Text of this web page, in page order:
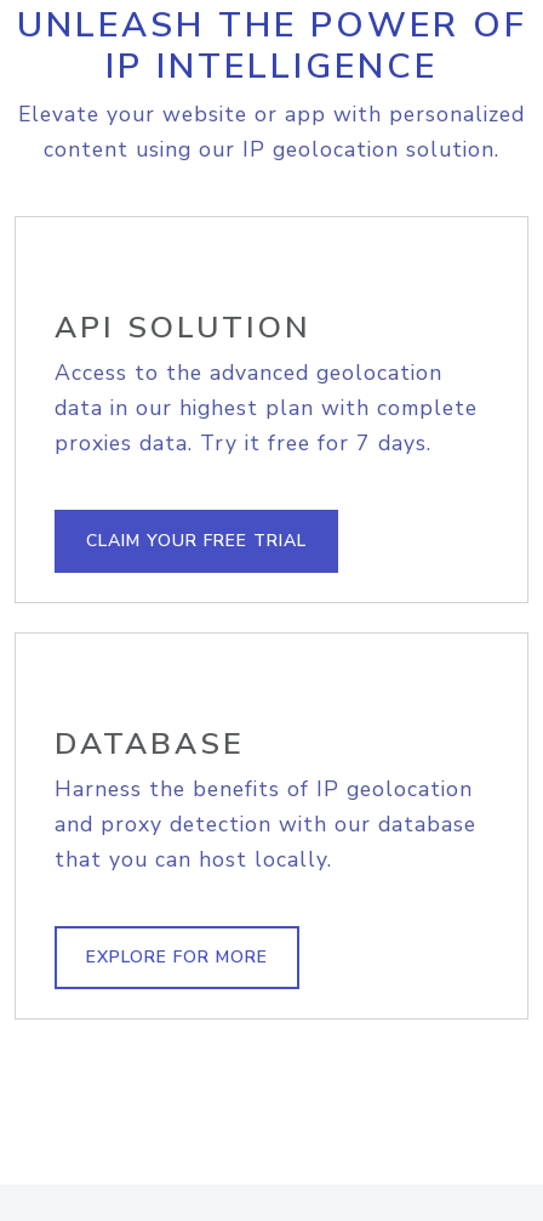
UNLEASH THE POWER OF
IP INTELLIGENCE
Elevate your website or app with personalized
content using our IP geolocation solution.
API SOLUTION
Access to the advanced geolocation
data in our highest plan with complete
proxies data. Try it free for 7 days.
CLAIM YOUR FREE TRIAL
DATABASE
Harness the benefits of IP geolocation
and proxy detection with our database
that you can host locally.
EXPLORE FOR MORE